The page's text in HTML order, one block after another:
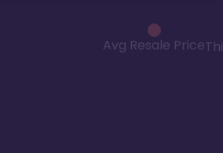
Avg Resale Price